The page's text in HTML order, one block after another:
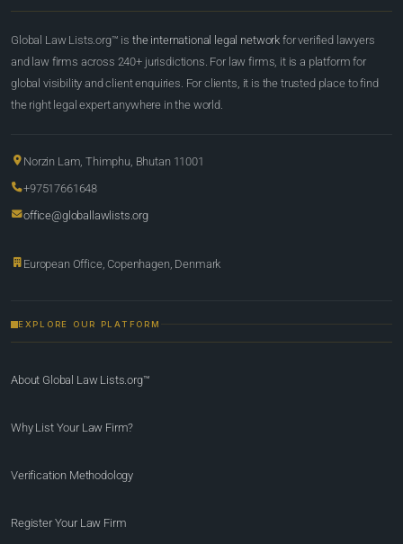
Global Law Lists.org™ is the international legal network for verified lawyers
and law firms across 240+ jurisdictions. For law firms, it is a platform for
global visibility and client enquiries. For clients, it is the trusted place to find
the right legal expert anywhere in the world.
Norzin Lam, Thimphu, Bhutan 11001
+97517661648
office@globallawlists.org
European Office, Copenhagen, Denmark
EXPLORE OUR PLATFORM
About Global Law Lists.org™
Why List Your Law Firm?
Verification Methodology
Register Your Law Firm